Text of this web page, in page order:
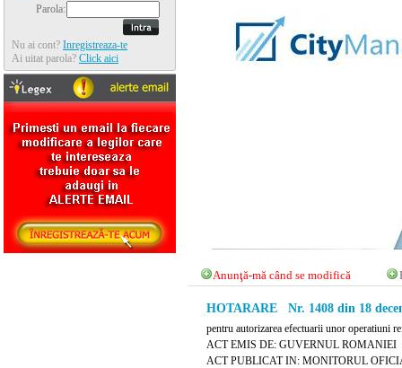
Parola:
Nu ai cont? Inregistreaza-te
Ai uitat parola? Click aici
Anunţă-mă când se modifică
HOTARARE Nr. 1408 din 18
pentru autorizarea efectuarii unor operatiuni
ACT EMIS DE: GUVERNUL ROMANIEI
ACT PUBLICAT IN: MONITORUL